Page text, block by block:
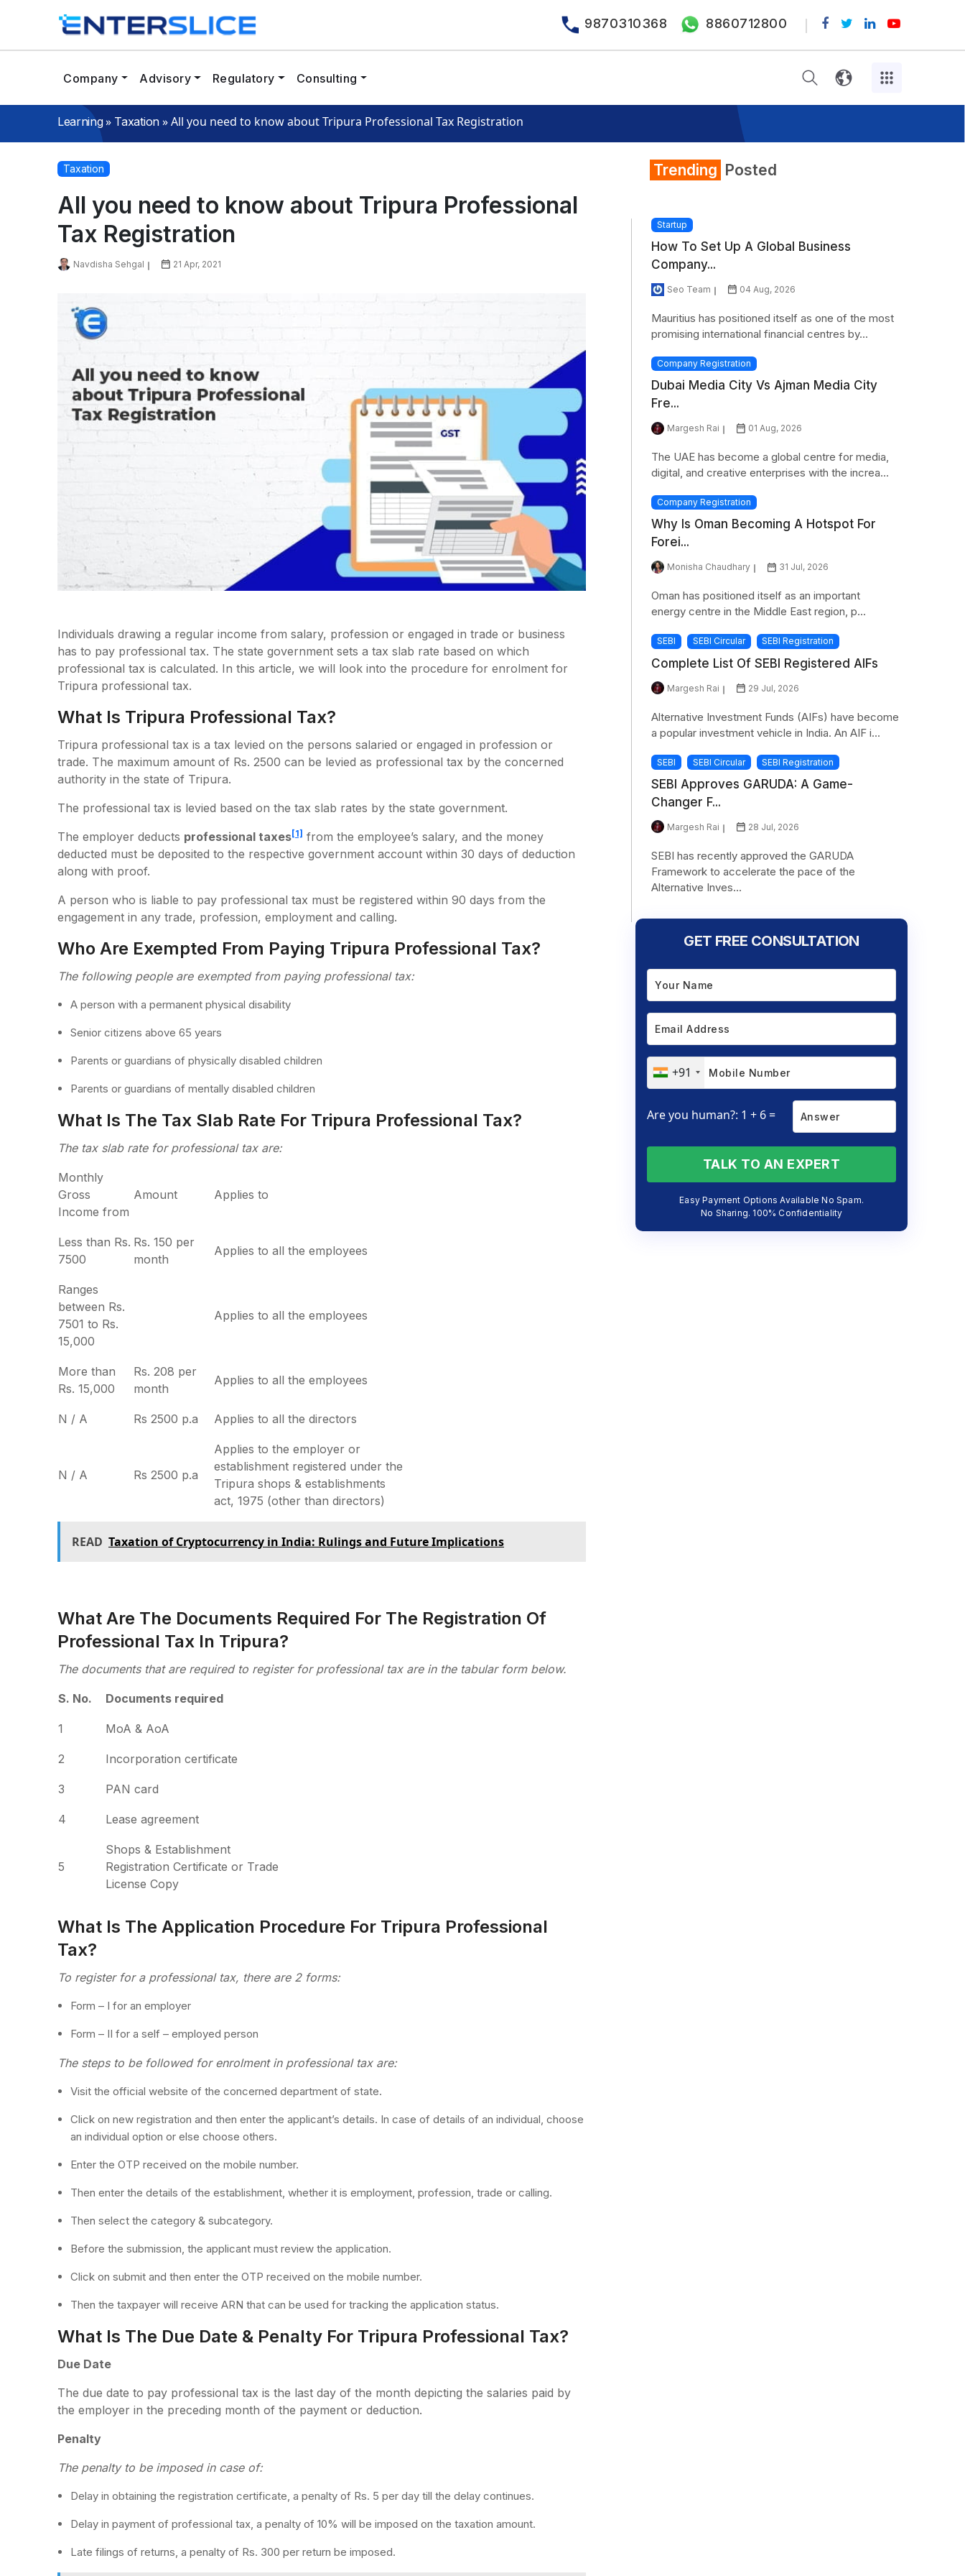
9870310368 8860712800
Company Advisory Regulatory Consulting
Learning» Taxation»All you need to know about Tripura Professional Tax Registration
Taxation
All you need to know about Tripura Professional
Tax Registration
Navdisha Sehgal 21 Apr, 2021
Individuals drawing a regular income from salary, profession or engaged in trade or business
has to pay professional tax. The state government sets a tax slab rate based on which
professional tax is calculated. In this article, we will look into the procedure for enrolment for
Tripura professional tax.
What Is Tripura Professional Tax?
Tripura professional tax is a tax levied on the persons salaried or engaged in profession or
trade. The maximum amount of Rs. 2500 can be levied as professional tax by the concerned
authority in the state of Tripura.
The professional tax is levied based on the tax slab rates by the state government.
The employer deducts professional taxes[1] from the employee’s salary, and the money
deducted must be deposited to the respective government account within 30 days of deduction
along with proof.
A person who is liable to pay professional tax must be registered within 90 days from the
engagement in any trade, profession, employment and calling.
Who Are Exempted From Paying Tripura Professional Tax?
The following people are exempted from paying professional tax:
A person with a permanent physical disability
Senior citizens above 65 years
Parents or guardians of physically disabled children
Parents or guardians of mentally disabled children
What Is The Tax Slab Rate For Tripura Professional Tax?
The tax slab rate for professional tax are:
Monthly
Gross
Income from
Amount Applies to
Less than Rs.
7500
Rs. 150 per
month
Applies to all the employees
Ranges
between Rs.
7501 to Rs.
15,000
Applies to all the employees
More than
Rs. 15,000
Rs. 208 per
month
Applies to all the employees
N / A Rs 2500 p.a Applies to all the directors
N / A Rs 2500 p.a
Applies to the employer or
establishment registered under the
Tripura shops & establishments
act, 1975 (other than directors)
READ Taxation of Cryptocurrency in India: Rulings and Future Implications
What Are The Documents Required For The Registration Of
Professional Tax In Tripura?
The documents that are required to register for professional tax are in the tabular form below.
S. No. Documents required
1 MoA & AoA
2 Incorporation certificate
3 PAN card
4 Lease agreement
5
Shops & Establishment
Registration Certificate or Trade
License Copy
What Is The Application Procedure For Tripura Professional
Tax?
To register for a professional tax, there are 2 forms:
Form – I for an employer
Form – II for a self – employed person
The steps to be followed for enrolment in professional tax are:
Visit the official website of the concerned department of state.
Click on new registration and then enter the applicant’s details. In case of details of an individual, choose
an individual option or else choose others.
Enter the OTP received on the mobile number.
Then enter the details of the establishment, whether it is employment, profession, trade or calling.
Then select the category & subcategory.
Before the submission, the applicant must review the application.
Click on submit and then enter the OTP received on the mobile number.
Then the taxpayer will receive ARN that can be used for tracking the application status.
What Is The Due Date & Penalty For Tripura Professional Tax?
Due Date
The due date to pay professional tax is the last day of the month depicting the salaries paid by
the employer in the preceding month of the payment or deduction.
Penalty
The penalty to be imposed in case of:
Delay in obtaining the registration certificate, a penalty of Rs. 5 per day till the delay continues.
Delay in payment of professional tax, a penalty of 10% will be imposed on the taxation amount.
Late filings of returns, a penalty of Rs. 300 per return be imposed.
Trending Posted
Startup
How To Set Up A Global Business
Company...
Seo Team 04 Aug, 2026
Mauritius has positioned itself as one of the most
promising international financial centres by...
Company Registration
Dubai Media City Vs Ajman Media City
Fre...
Margesh Rai 01 Aug, 2026
The UAE has become a global centre for media,
digital, and creative enterprises with the increa...
Company Registration
Why Is Oman Becoming A Hotspot For
Forei...
Monisha Chaudhary 31 Jul, 2026
Oman has positioned itself as an important
energy centre in the Middle East region, p...
SEBI SEBI Circular SEBI Registration
Complete List Of SEBI Registered AIFs
Margesh Rai 29 Jul, 2026
Alternative Investment Funds (AIFs) have become
a popular investment vehicle in India. An AIF i...
SEBI SEBI Circular SEBI Registration
SEBI Approves GARUDA: A Game-
Changer F...
Margesh Rai 28 Jul, 2026
SEBI has recently approved the GARUDA
Framework to accelerate the pace of the
Alternative Inves...
GET FREE CONSULTATION
+91
Are you human?: 1 + 6 =
TALK TO AN EXPERT
Easy Payment Options Available No Spam.
No Sharing. 100% Confidentiality